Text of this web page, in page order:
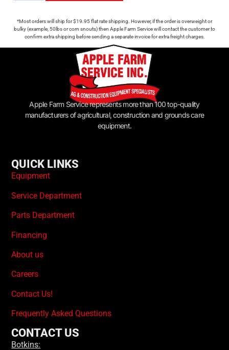
*Most orders will ship for $19.95 flat rate shipping. However, if the order is overweight or
bulky (example, 50lbs or corn snouts) then Apple Farm Service will contact the customer to
confirm extra shipping before sending a separate invoice for extra freight charges.
Apple Farm Service represents more than 100 top-quality
manufacturers of agricultural, construction and grounds care
equipment.
QUICK LINKS
Equipment
Service Department
Parts Department
Financing
About us
Careers
Contact Us!
Frequently Asked Questions
CONTACT US
Botkins: